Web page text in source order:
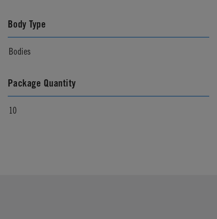
Body Type
Bodies
Package Quantity
10